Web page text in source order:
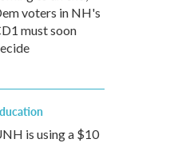
voters in NH's
must soon
is using a $10